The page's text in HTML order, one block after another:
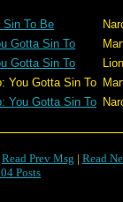
Sin To Be
Gotta Sin To
Gotta Sin To
Gotta Sin To
You Gotta Sin To
Read Prev Msg | Read
Posts